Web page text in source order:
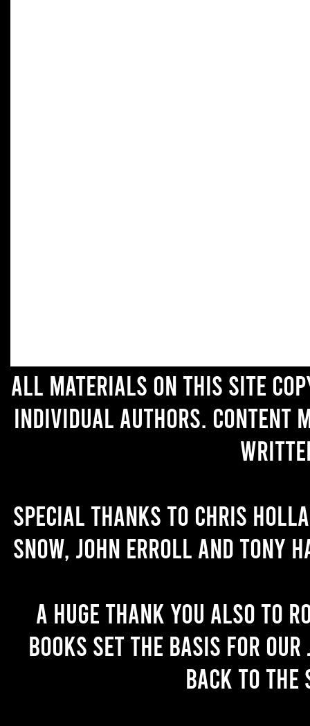
All materials on this site
individual authors. Content
Special thanks to Chris
Snow, John Erroll and Tony
A huge thank you also to
books set the basis for
back to the